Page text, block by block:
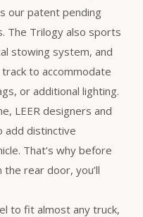
our patent pending
The Trilogy also sports
stowing system, and
to accommodate
or additional lighting.
LEER designers and
add distinctive
That’s why before
rear door, you’ll
to fit almost any truck,